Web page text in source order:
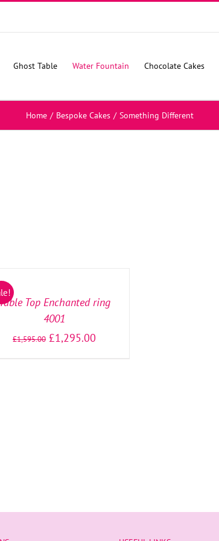
Ghost Table Water Fountain Chocolate Cakes
Home / Bespoke Cakes / Something Different
Top Enchanted ring
4001
£1,595.00 £1,295.00